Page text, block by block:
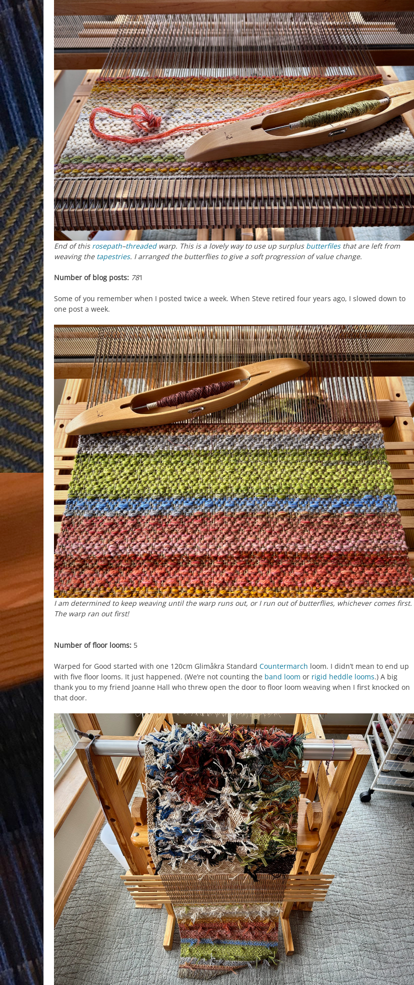
End of this rosepath–threadedwarp. This is a lovely way to use up surplus butterfilesthat are left from
weaving the tapestries. I arranged the butterflies to give a soft progression of value change.
Number of blog posts: 781
Some of you remember when I posted twice a week. When Steve retired four years ago, I slowed down to
one post a week.
I am determined to keep weaving until the warp runs out, or I run out of butterflies, whichever comes first.
The warp ran out first!
Number of floor looms: 5
Warped for Good started with one 120cm Glimåkra Standard Countermarch loom. I didn’t mean to end up
with five floor looms. It just happened. (We’re not counting the band loom or rigid heddle looms.) A big
thank you to my friend Joanne Hall who threw open the door to floor loom weaving when I first knocked on
that door.